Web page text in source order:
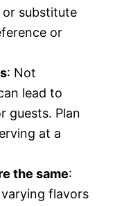
or substitute
or
: Not
lead to
guests. Plan
at a
the same:
flavors